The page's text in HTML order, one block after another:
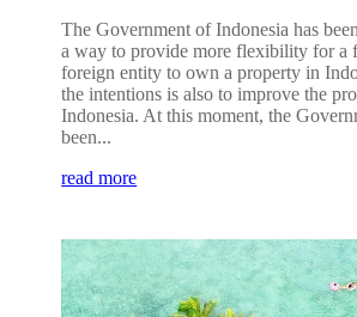
The Government of Indonesia has
a way to provide more flexibility for a
foreign entity to own a property in
the intentions is also to improve the
Indonesia. At this moment, the
been...
read more